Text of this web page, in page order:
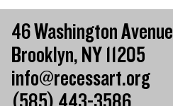
46 Washington Avenue
Brooklyn, NY 11205
info@recessart.org